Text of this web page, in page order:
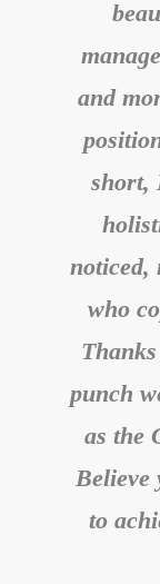
and
short,
noticed,
who
punch
as the
Believe
to